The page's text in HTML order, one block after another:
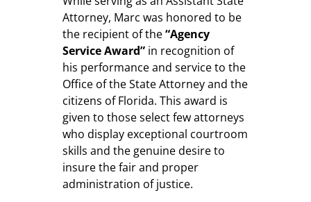
Attorney, Marc was honored to be
the recipient of the“Agency
Service Award” in recognition of
his performance and service to the
Office of the State Attorney and the
citizens of Florida. This award is
given to those select few attorneys
who display exceptional courtroom
skills and the genuine desire to
insure the fair and proper
administration of justice.